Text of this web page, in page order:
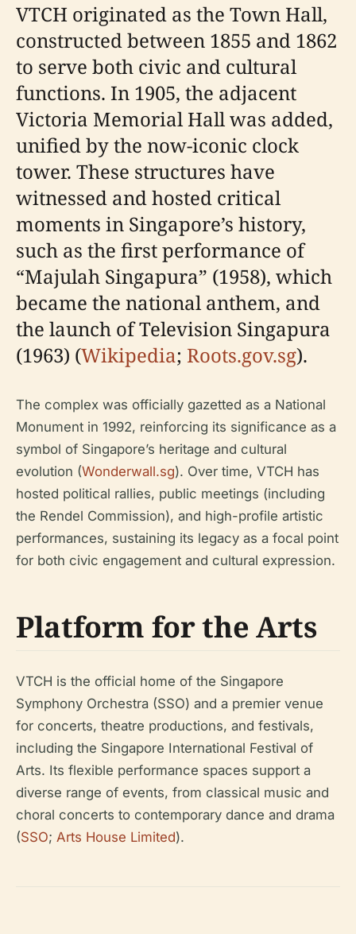
VTCH originated as the Town Hall,
constructed between 1855 and 1862
to serve both civic and cultural
functions. In 1905, the adjacent
Victoria Memorial Hall was added,
unified by the now-iconic clock
tower. These structures have
witnessed and hosted critical
moments in Singapore’s history,
such as the first performance of
“Majulah Singapura” (1958), which
became the national anthem, and
the launch of Television Singapura
(1963) (Wikipedia; Roots.gov.sg).
The complex was officially gazetted as a National
Monument in 1992, reinforcing its significance as a
symbol of Singapore’s heritage and cultural
evolution (Wonderwall.sg). Over time, VTCH has
hosted political rallies, public meetings (including
the Rendel Commission), and high-profile artistic
performances, sustaining its legacy as a focal point
for both civic engagement and cultural expression.
Platform for the Arts
VTCH is the official home of the Singapore
Symphony Orchestra (SSO) and a premier venue
for concerts, theatre productions, and festivals,
including the Singapore International Festival of
Arts. Its flexible performance spaces support a
diverse range of events, from classical music and
choral concerts to contemporary dance and drama
(SSO; Arts House Limited).